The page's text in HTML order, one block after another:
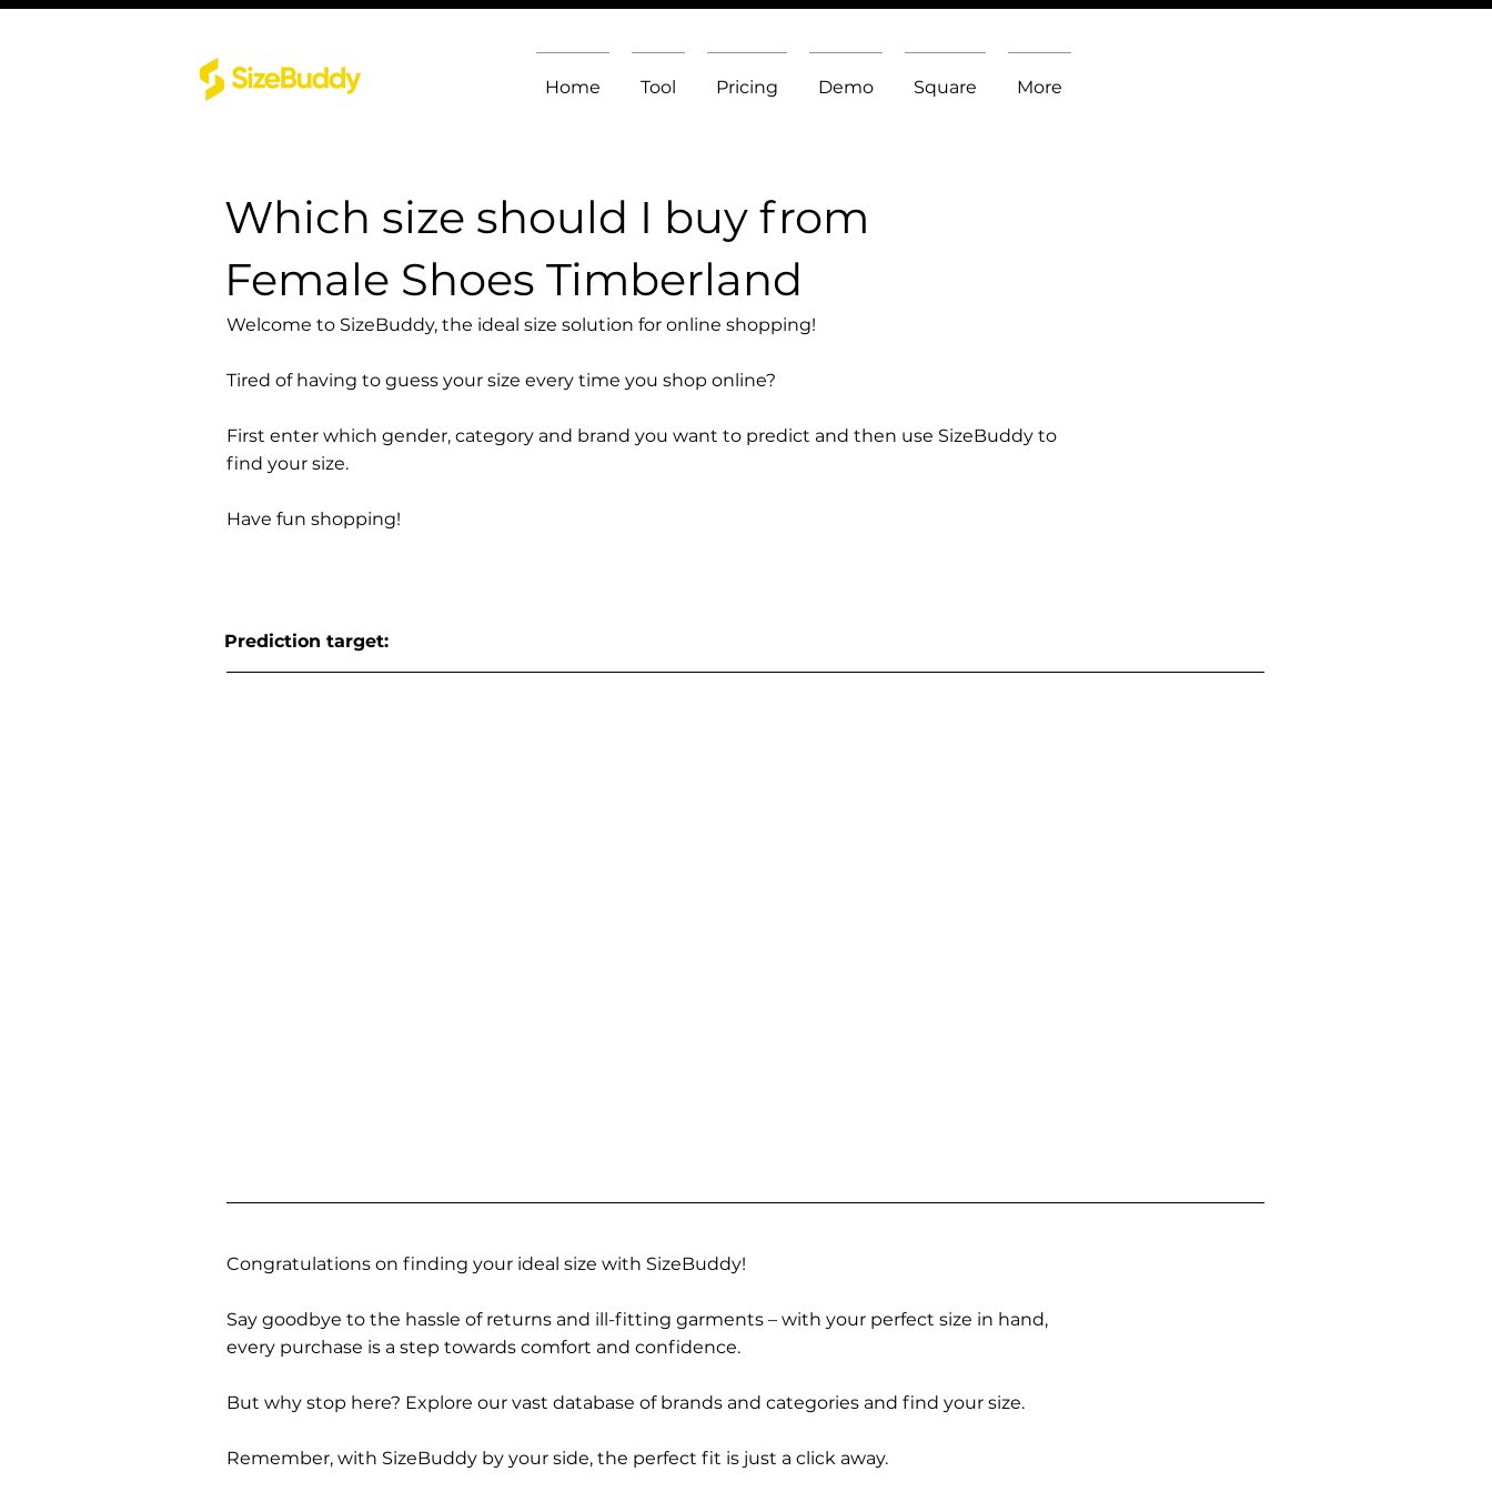
Home Tool Pricing Demo Square More
Which size should I buy from
Female Shoes Timberland
Welcome to SizeBuddy, the ideal size solution for online shopping!
Tired of having to guess your size every time you shop online?
First enter which gender, category and brand you want to predict and then use SizeBuddy to
find your size.
Have fun shopping!
Prediction target:
Congratulations on finding your ideal size with SizeBuddy!
Say goodbye to the hassle of returns and ill-fitting garments – with your perfect size in hand,
every purchase is a step towards comfort and confidence.
But why stop here? Explore our vast database of brands and categories and find your size.
Remember, with SizeBuddy by your side, the perfect fit is just a click away.